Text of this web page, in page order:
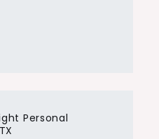
Personal